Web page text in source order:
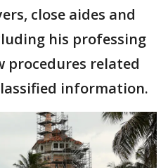
close aides and
his professing
procedures related
information.